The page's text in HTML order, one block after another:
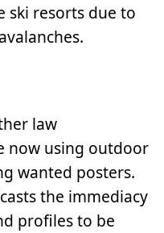
ski resorts due to
law
now using outdoor
wanted posters.
the immediacy
profiles to be